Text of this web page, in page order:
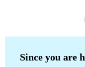
Since you are